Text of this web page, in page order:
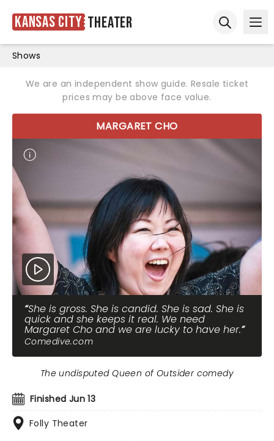
Kansas City Theater
Shows
We are an independent show guide. Resale ticket
prices may be above face value.
MARGARET CHO
She is gross. She is candid. She is sad. She is
quick and she keeps it real. We need
Margaret Cho and we are lucky to have her.
Comedive.com
Finished Jun 13
Folly Theater
The undisputed Queen of Outsider comedy